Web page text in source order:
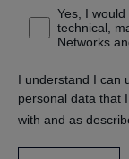
Yes, I
technical,
Networks
I understand I can
personal data that
with and as